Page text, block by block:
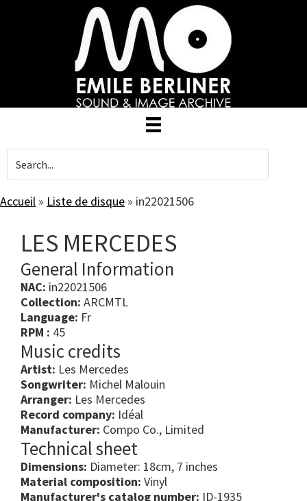
Accueil » Liste de disque » in22021506
LES MERCEDES
General Information
NAC: in22021506
Collection: ARCMTL
Language: Fr
RPM : 45
Music credits
Artist: Les Mercedes
Songwriter: Michel Malouin
Arranger: Les Mercedes
Record company: Idéal
Manufacturer: Compo Co., Limited
Technical sheet
Dimensions: Diameter: 18cm, 7 inches
Material composition: Vinyl
Manufacturer's catalog number: ID-1935